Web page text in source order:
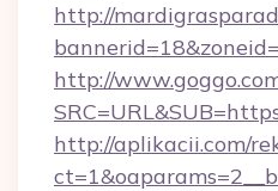
http://
http://
http://aplikacii.com/